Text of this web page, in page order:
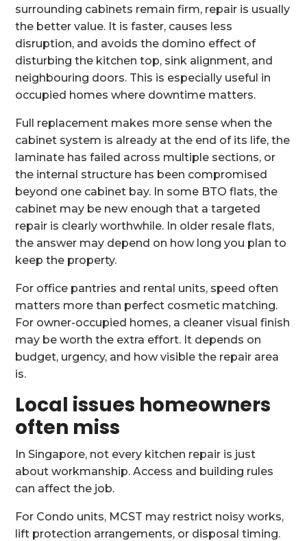
surrounding cabinets remain firm, repair is usually
the better value. It is faster, causes less
disruption, and avoids the domino effect of
disturbing the kitchen top, sink alignment, and
neighbouring doors. This is especially useful in
occupied homes where downtime matters.
Full replacement makes more sense when the
cabinet system is already at the end of its life, the
laminate has failed across multiple sections, or
the internal structure has been compromised
beyond one cabinet bay. In some BTO flats, the
cabinet may be new enough that a targeted
repair is clearly worthwhile. In older resale flats,
the answer may depend on how long you plan to
keep the property.
For office pantries and rental units, speed often
matters more than perfect cosmetic matching.
For owner-occupied homes, a cleaner visual finish
may be worth the extra effort. It depends on
budget, urgency, and how visible the repair area
is.
Local issues homeowners
often miss
In Singapore, not every kitchen repair is just
about workmanship. Access and building rules
can affect the job.
For Condo units, MCST may restrict noisy works,
lift protection arrangements, or disposal timing.